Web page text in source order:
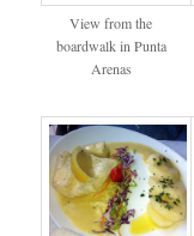
View from the
boardwalk in Punta
Arenas